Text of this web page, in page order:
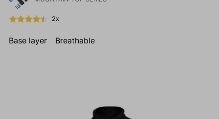
2x
Base layer Breathable